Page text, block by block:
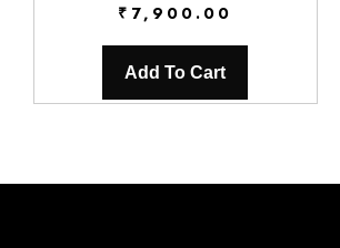
₹ 7,900.00
Add To Cart